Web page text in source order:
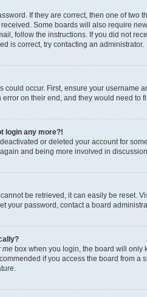
If they are correct, then one of
Some boards will also require
follow the instructions. If you did not
is correct, try contacting an administrator.
could occur. First, ensure your username
on their end, and they would need to
login any more?!
or deleted your account for
and being more involved in
be retrieved, it can easily be reset.
your password, contact a board
me box when you login, the board will only
if you access the board from a